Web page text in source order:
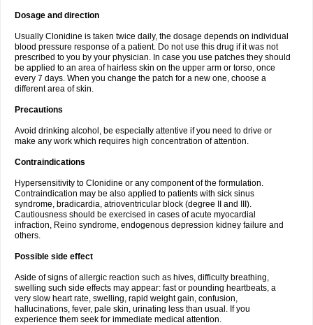
Dosage and direction
Usually Clonidine is taken twice daily, the dosage depends on individual
blood pressure response of a patient. Do not use this drug if it was not
prescribed to you by your physician. In case you use patches they should
be applied to an area of hairless skin on the upper arm or torso, once
every 7 days. When you change the patch for a new one, choose a
different area of skin.
Precautions
Avoid drinking alcohol, be especially attentive if you need to drive or
make any work which requires high concentration of attention.
Contraindications
Hypersensitivity to Clonidine or any component of the formulation.
Contraindication may be also applied to patients with sick sinus
syndrome, bradicardia, atrioventricular block (degree II and III).
Cautiousness should be exercised in cases of acute myocardial
infraction, Reino syndrome, endogenous depression kidney failure and
others.
Possible side effect
Aside of signs of allergic reaction such as hives, difficulty breathing,
swelling such side effects may appear: fast or pounding heartbeats, a
very slow heart rate, swelling, rapid weight gain, confusion,
hallucinations, fever, pale skin, urinating less than usual. If you
experience them seek for immediate medical attention.